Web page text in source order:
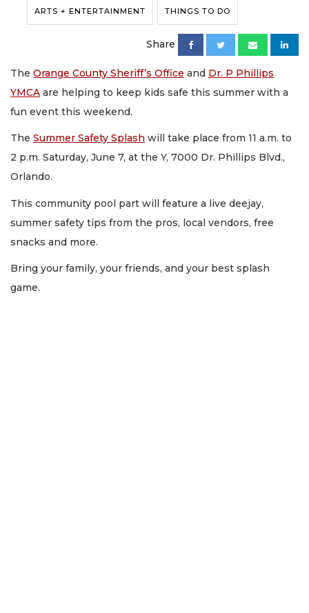
ARTS + ENTERTAINMENT THINGS TO DO
Share
The Orange County Sheriff’s Office and Dr. P Phillips
YMCA are helping to keep kids safe this summer with a
fun event this weekend.
The Summer Safety Splash will take place from 11 a.m. to
2 p.m. Saturday, June 7, at the Y, 7000 Dr. Phillips Blvd.,
Orlando.
This community pool part will feature a live deejay,
summer safety tips from the pros, local vendors, free
snacks and more.
Bring your family, your friends, and your best splash
game.